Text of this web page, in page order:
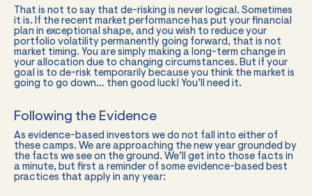
That is not to say that de-risking is never logical. Sometimes
it is. If the recent market performance has put your financial
plan in exceptional shape, and you wish to reduce your
portfolio volatility permanently going forward, that is not
market timing. You are simply making a long-term change in
your allocation due to changing circumstances. But if your
goal is to de-risk temporarily because you think the market is
going to go down… then good luck! You’ll need it.
Following the Evidence
As evidence-based investors we do not fall into either of
these camps. We are approaching the new year grounded by
the facts we see on the ground. We’ll get into those facts in
a minute, but first a reminder of some evidence-based best
practices that apply in any year: